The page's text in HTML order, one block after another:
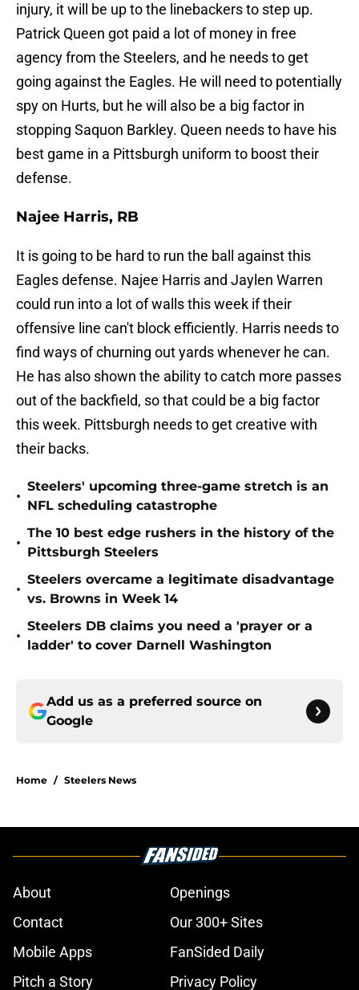
injury, it will be up to the linebackers to step up.
Patrick Queen got paid a lot of money in free
agency from the Steelers, and he needs to get
going against the Eagles. He will need to potentially
spy on Hurts, but he will also be a big factor in
stopping Saquon Barkley. Queen needs to have his
best game in a Pittsburgh uniform to boost their
defense.
Najee Harris, RB
It is going to be hard to run the ball against this
Eagles defense. Najee Harris and Jaylen Warren
could run into a lot of walls this week if their
offensive line can't block efficiently. Harris needs to
find ways of churning out yards whenever he can.
He has also shown the ability to catch more passes
out of the backfield, so that could be a big factor
this week. Pittsburgh needs to get creative with
their backs.
•
Steelers' upcoming three-game stretch is an
NFL scheduling catastrophe
•
The 10 best edge rushers in the history of the
Pittsburgh Steelers
•
Steelers overcame a legitimate disadvantage
vs. Browns in Week 14
•
Steelers DB claims you need a 'prayer or a
ladder' to cover Darnell Washington
Add us as a preferred source on
Google
Home / Steelers News
About
Openings
Contact
Our 300+ Sites
Mobile Apps
FanSided Daily
Pitch a Story
Privacy Policy